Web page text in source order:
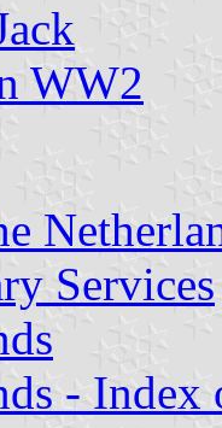
WW2
Services
- Index